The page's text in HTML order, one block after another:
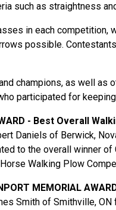
such as straightness
in each competition,
possible.
champions, as well as
participated for
- Best Overall
Daniels of Berwick,
to the overall winner of
Walking Plow
MEMORIAL
Smith of Smithville, ON